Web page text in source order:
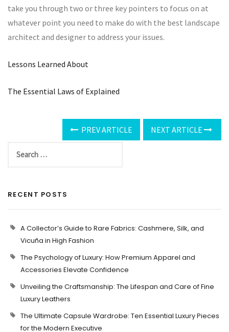
take you through two or three key pointers to focus on at
whatever point you need to make do with the best landscape
architect and designer to address your issues.
Lessons Learned About
The Essential Laws of Explained
PREV ARTICLE NEXT ARTICLE
RECENT POSTS
A Collector’s Guide to Rare Fabrics: Cashmere, Silk, and
Vicuña in High Fashion
The Psychology of Luxury: How Premium Apparel and
Accessories Elevate Confidence
Unveiling the Craftsmanship: The Lifespan and Care of Fine
Luxury Leathers
The Ultimate Capsule Wardrobe: Ten Essential Luxury Pieces
for the Modern Executive